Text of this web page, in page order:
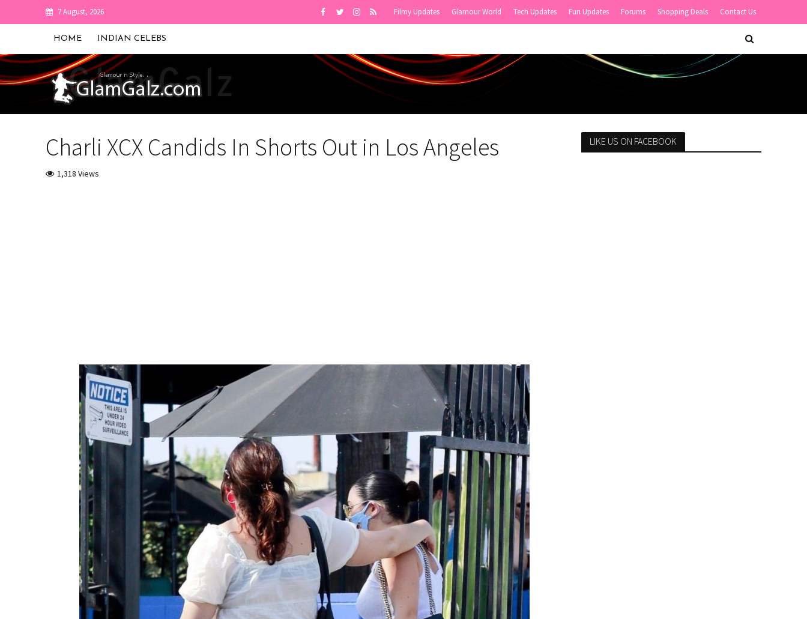
7 August, 2026 Filmy Updates Glamour World Tech Updates Fun Updates Forums Shopping Deals Contact Us
HOME INDIAN CELEBS
Charli XCX Candids In Shorts Out in Los Angeles
1,318 Views
LIKE US ON FACEBOOK